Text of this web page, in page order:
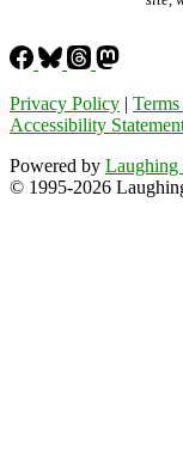
Privacy Policy |
Accessibility
Powered by Laughing
© 1995-2026